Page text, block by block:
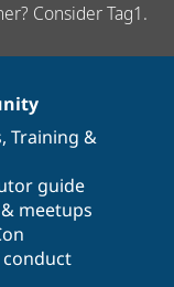
Consider Tag1.
, Training &
guide
meetups
conduct